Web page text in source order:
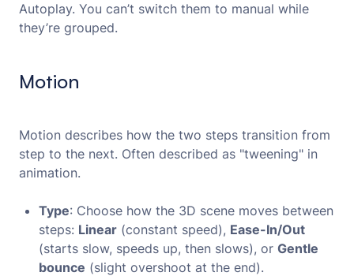
Autoplay. You can’t switch them to manual while
they’re grouped.
Motion
Motion describes how the two steps transition from
step to the next. Often described as "tweening" in
animation.
Type: Choose how the 3D scene moves between
steps: Linear (constant speed), Ease-In/Out
(starts slow, speeds up, then slows), or Gentle
bounce (slight overshoot at the end).